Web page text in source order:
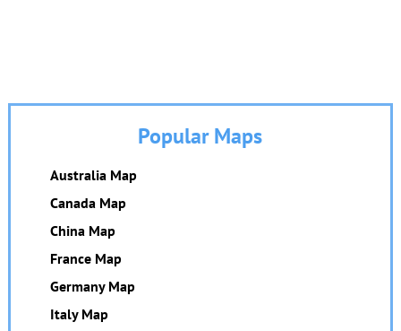
Popular Maps
Australia Map
Canada Map
China Map
France Map
Germany Map
Italy Map